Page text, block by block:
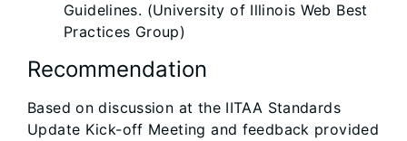
Guidelines. (University of Illinois Web Best
Practices Group)
Recommendation
Based on discussion at the IITAA Standards
Update Kick-off Meeting and feedback provided